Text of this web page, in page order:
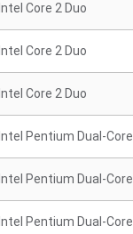
Intel Core 2 Duo
Intel Core 2 Duo
Intel Core 2 Duo
Intel Pentium Dual-Core
Intel Pentium Dual-Core
Intel Pentium Dual-Core